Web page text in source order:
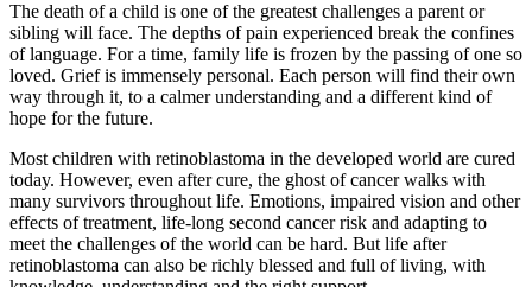
The death of a child is one of the greatest challenges a parent or
sibling will face. The depths of pain experienced break the confines
of language. For a time, family life is frozen by the passing of one so
loved. Grief is immensely personal. Each person will find their own
way through it, to a calmer understanding and a different kind of
hope for the future.
Most children with retinoblastoma in the developed world are cured
today. However, even after cure, the ghost of cancer walks with
many survivors throughout life. Emotions, impaired vision and other
effects of treatment, life-long second cancer risk and adapting to
meet the challenges of the world can be hard. But life after
retinoblastoma can also be richly blessed and full of living, with